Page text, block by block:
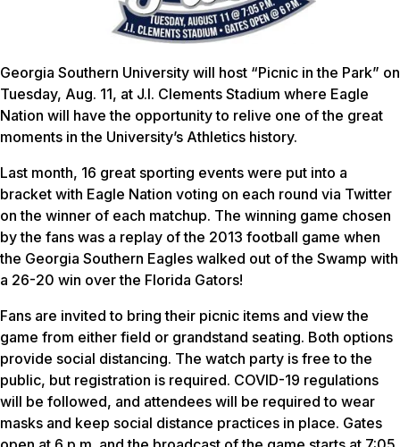
Georgia Southern University will host “Picnic in the Park” on
Tuesday, Aug. 11, at J.I. Clements Stadium where Eagle
Nation will have the opportunity to relive one of the great
moments in the University’s Athletics history.
Last month, 16 great sporting events were put into a
bracket with Eagle Nation voting on each round via Twitter
on the winner of each matchup. The winning game chosen
by the fans was a replay of the 2013 football game when
the Georgia Southern Eagles walked out of the Swamp with
a 26-20 win over the Florida Gators!
Fans are invited to bring their picnic items and view the
game from either field or grandstand seating. Both options
provide social distancing. The watch party is free to the
public, but registration is required. COVID-19 regulations
will be followed, and attendees will be required to wear
masks and keep social distance practices in place. Gates